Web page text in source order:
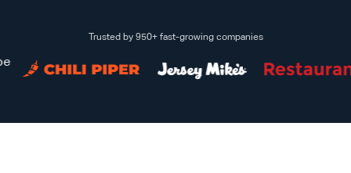
Trusted by 950+ fast-growing companies